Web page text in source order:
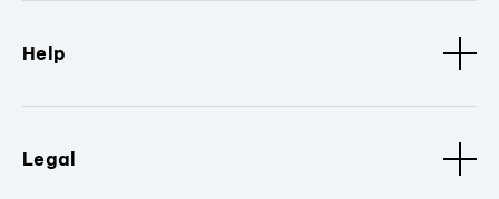
Help
Legal